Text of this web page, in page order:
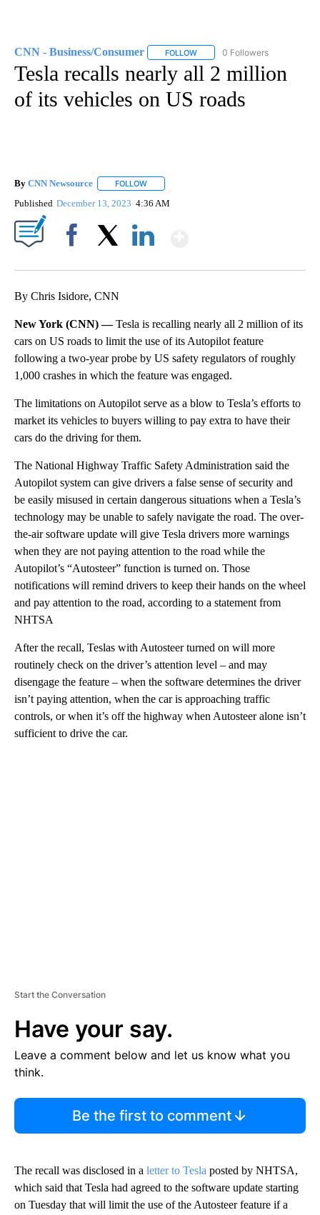
CNN - Business/Consumer FOLLOW FOLLOW "CNN - BUSINESS/
0 Followers
Tesla recalls nearly all 2 million
of its vehicles on US roads
By CNN Newsource FOLLOW
Published December 13, 2023 4:36 AM
By Chris Isidore, CNN
New York (CNN) —Tesla is recalling nearly all 2 million of its
cars on US roads to limit the use of its Autopilot feature
following a two-year probe by US safety regulators of roughly
1,000 crashes in which the feature was engaged.
The limitations on Autopilot serve as a blow to Tesla’s efforts to
market its vehicles to buyers willing to pay extra to have their
cars do the driving for them.
The National Highway Traffic Safety Administration said the
Autopilot system can give drivers a false sense of security and
be easily misused in certain dangerous situations when a Tesla’s
technology may be unable to safely navigate the road. The over-
the-air software update will give Tesla drivers more warnings
when they are not paying attention to the road while the
Autopilot’s “Autosteer” function is turned on. Those
notifications will remind drivers to keep their hands on the wheel
and pay attention to the road, according to a statement from
NHTSA
After the recall, Teslas with Autosteer turned on will more
routinely check on the driver’s attention level – and may
disengage the feature – when the software determines the driver
isn’t paying attention, when the car is approaching traffic
controls, or when it’s off the highway when Autosteer alone isn’t
sufficient to drive the car.
Start the Conversation
Have your say.
Leave a comment below and let us know what you
think.
Be the first to comment
The recall was disclosed in a letter to Tesla posted by NHTSA,
which said that Tesla had agreed to the software update starting
on Tuesday that will limit the use of the Autosteer feature if a